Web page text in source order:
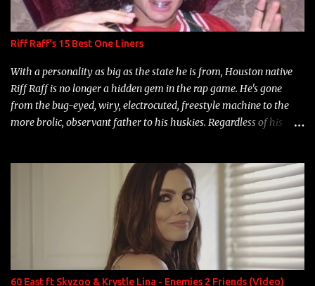
Riff Raff's 15 Best One Liners
With a personality as big as the state he is from, Houston native
Riff Raff is no longer a hidden gem in the rap game. He's gone
from the bug-eyed, wiry, electrocuted, freestyle machine to the
more brolic, observant father to his huskies. Regardless of his
overdue, here are my 15 favorite lines from Riff Raff, a very tough
number to narrow it down to. Song: "Larry Bird" Album: Rap
Game Bon Jovi Year: 2012 "More fifteens in my trunk than
Marcelle's quinceanera" Song: "Ballin' Outta Control" Album:
Single Year: 2013 "I hope you have a beautiful family and your
label is successful, financially" Song: "Versace Python" Album:
Neon Icon Year: 2014 "Tears fall from the castles around my
60 East ft Skyzoo & Krystle Lina - Enemies 2 Friends (Video)